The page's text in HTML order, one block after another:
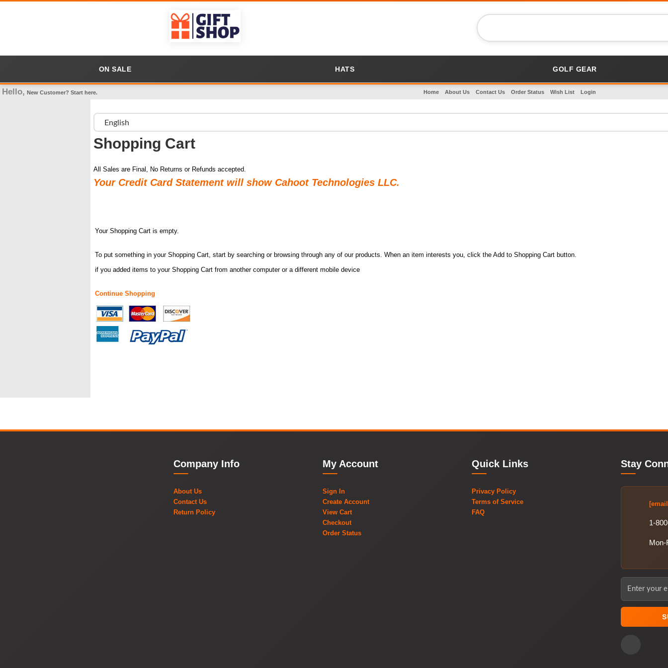
ON SALE HATS GOLF GEAR
Hello, New Customer? Start here. Home About Us Contact Us Order Status Wish List Login
Shopping Cart
All Sales are Final, No Returns or Refunds accepted.
Your Credit Card Statement will show Cahoot Technologies LLC.
Your Shopping Cart is empty.
To put something in your Shopping Cart, start by searching or browsing through any of our products. When an item interests you, click the Add to Shopping Cart button.
if you added items to your Shopping Cart from another computer or a different mobile device
Continue Shopping
Company Info
About Us
Contact Us
Return Policy
My Account
Sign In
Create Account
View Cart
Checkout
Order Status
Quick Links
Privacy Policy
Terms of Service
FAQ
Stay
1-
Mon-